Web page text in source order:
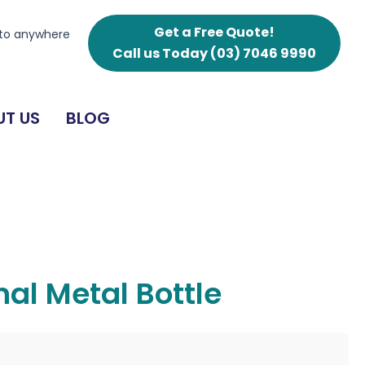
anywhere
Get a Free Quote!
Call us Today(03) 7046 9990
US BLOG
Metal Bottle